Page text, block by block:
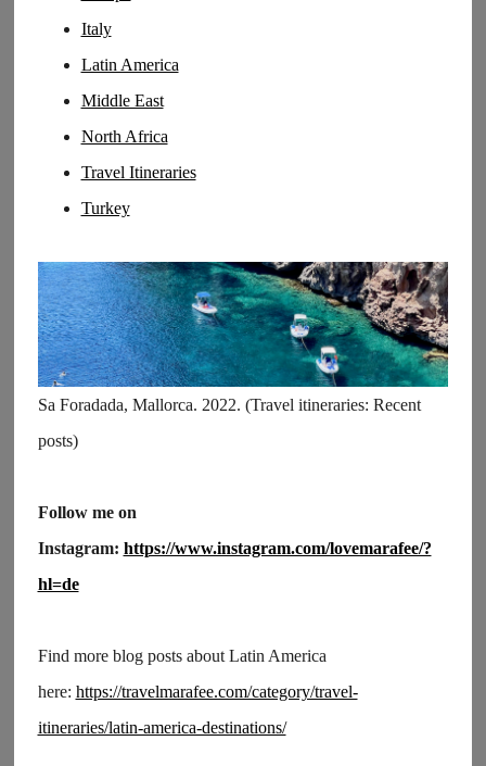
Italy
Latin America
Middle East
North Africa
Travel Itineraries
Turkey
Sa Foradada, Mallorca. 2022. (Travel itineraries: Recent
posts)
Follow me on
Instagram: https://www.instagram.com/lovemarafee/?
hl=de
Find more blog posts about Latin America
here: https://travelmarafee.com/category/travel-
itineraries/latin-america-destinations/